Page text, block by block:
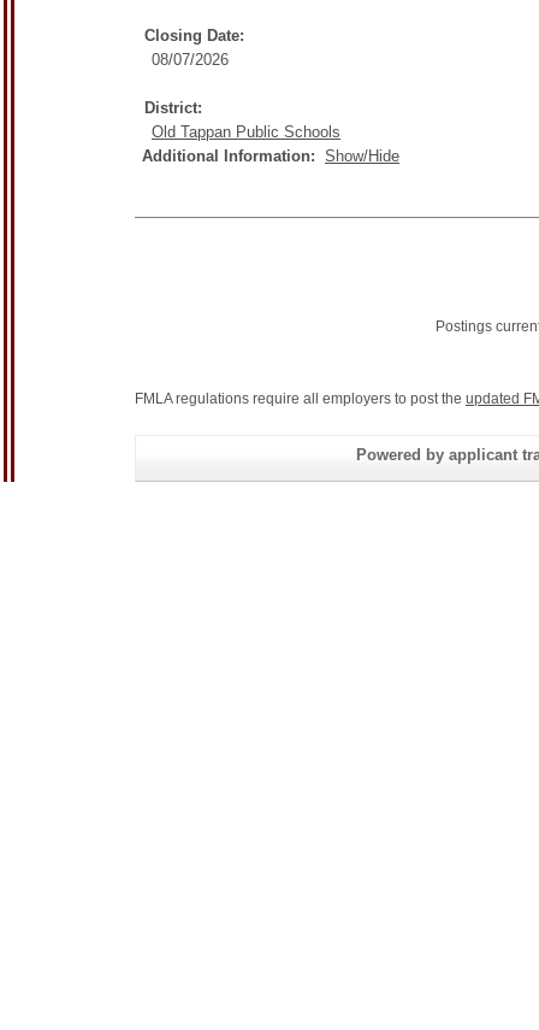
Closing Date:
08/07/2026
District:
Old Tappan Public Schools
Additional Information: Show/Hide
Postings
FMLA regulations require all employers to post the updated
Powered by applicant